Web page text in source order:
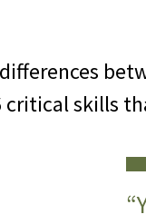
skills